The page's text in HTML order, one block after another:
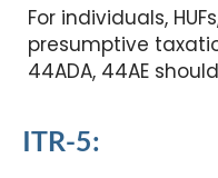
For individuals,
presumptive
44ADA, 44AE
ITR-5: